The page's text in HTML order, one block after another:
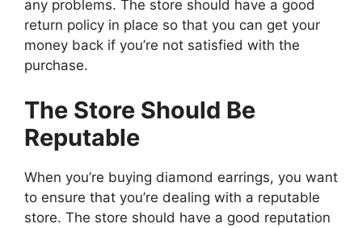
any problems. The store should have a good
return policy in place so that you can get your
money back if you’re not satisfied with the
purchase.
The Store Should Be
Reputable
When you’re buying diamond earrings, you want
to ensure that you’re dealing with a reputable
store. The store should have a good reputation